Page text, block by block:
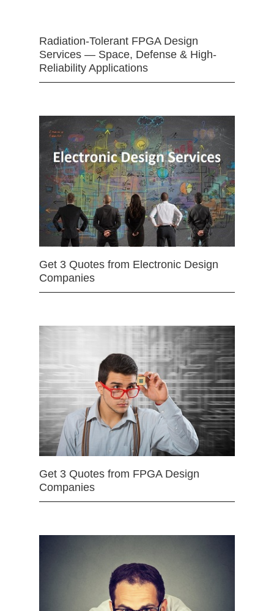
Radiation-Tolerant FPGA Design
Services — Space, Defense & High-
Reliability Applications
Get 3 Quotes from Electronic Design
Companies
Get 3 Quotes from FPGA Design
Companies